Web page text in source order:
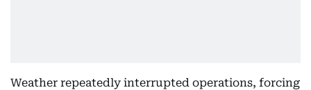
Weather repeatedly interrupted operations, forcing